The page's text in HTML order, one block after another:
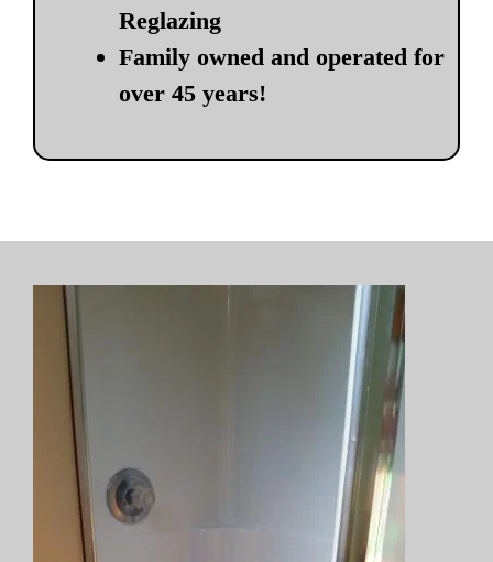
Reglazing
Family owned and operated for
over 45 years!